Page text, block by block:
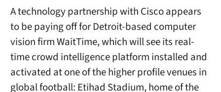
A technology partnership with Cisco appears
to be paying off for Detroit-based computer
vision firm WaitTime, which will see its real-
time crowd intelligence platform installed and
activated at one of the higher profile venues in
global football: Etihad Stadium, home of the